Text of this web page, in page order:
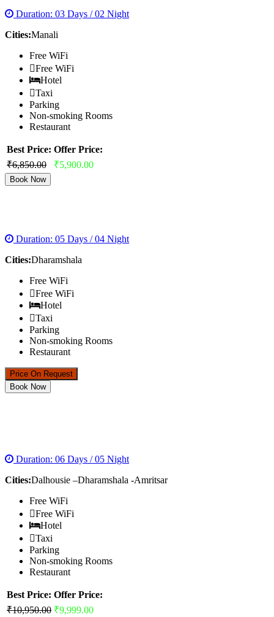
Duration: 03 Days / 02 Night
Cities:Manali
Free WiFi
Free WiFi
Hotel
Taxi
Parking
Non-smoking Rooms
Restaurant
Best Price: Offer Price:
₹6,850.00
₹5,900.00
Book Now
Duration: 05 Days / 04 Night
Cities:Dharamshala
Free WiFi
Free WiFi
Hotel
Taxi
Parking
Non-smoking Rooms
Restaurant
Price On Request
Book Now
Duration: 06 Days / 05 Night
Cities:Dalhousie –Dharamshala -Amritsar
Free WiFi
Free WiFi
Hotel
Taxi
Parking
Non-smoking Rooms
Restaurant
Best Price: Offer Price:
₹10,950.00 ₹9,999.00